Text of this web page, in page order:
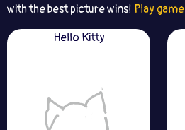
with the best picture wins! Play game
Hello Kitty